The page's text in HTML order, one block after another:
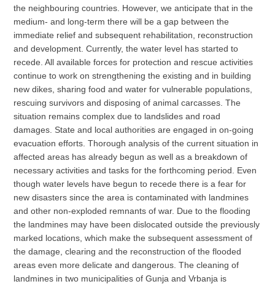
the neighbouring countries. However, we anticipate that in the
medium- and long-term there will be a gap between the
immediate relief and subsequent rehabilitation, reconstruction
and development. Currently, the water level has started to
recede. All available forces for protection and rescue activities
continue to work on strengthening the existing and in building
new dikes, sharing food and water for vulnerable populations,
rescuing survivors and disposing of animal carcasses. The
situation remains complex due to landslides and road
damages. State and local authorities are engaged in on-going
evacuation efforts. Thorough analysis of the current situation in
affected areas has already begun as well as a breakdown of
necessary activities and tasks for the forthcoming period. Even
though water levels have begun to recede there is a fear for
new disasters since the area is contaminated with landmines
and other non-exploded remnants of war. Due to the flooding
the landmines may have been dislocated outside the previously
marked locations, which make the subsequent assessment of
the damage, clearing and the reconstruction of the flooded
areas even more delicate and dangerous. The cleaning of
landmines in two municipalities of Gunja and Vrbanja is